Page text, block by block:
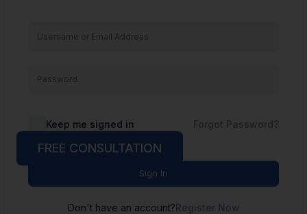
Keep me signed in Forgot Password?
Sign In
Don't have an account?Register Now
FREE CONSULTATION